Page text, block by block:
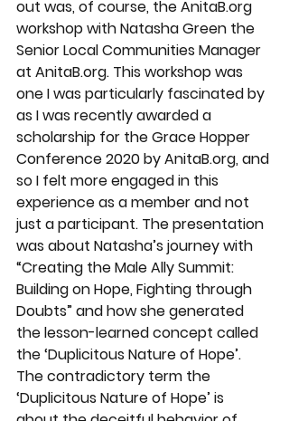
out was, of course, the AnitaB.org
workshop with Natasha Green the
Senior Local Communities Manager
at AnitaB.org. This workshop was
one I was particularly fascinated by
as I was recently awarded a
scholarship for the Grace Hopper
Conference 2020 by AnitaB.org, and
so I felt more engaged in this
experience as a member and not
just a participant. The presentation
was about Natasha’s journey with
“Creating the Male Ally Summit:
Building on Hope, Fighting through
Doubts” and how she generated
the lesson-learned concept called
the ‘Duplicitous Nature of Hope’.
The contradictory term the
‘Duplicitous Nature of Hope’ is